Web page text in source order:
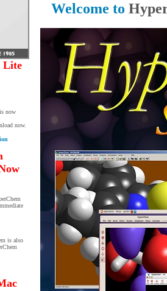
Lite
now
now.
is also
Welcome to